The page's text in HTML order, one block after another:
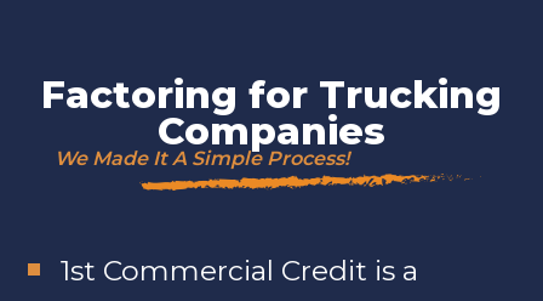
Factoring for Trucking
Companies
We Made It A Simple Process!
1st Commercial Credit is a